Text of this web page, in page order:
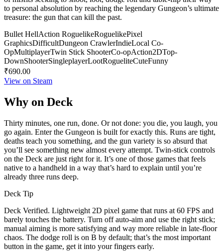
to personal absolution by reaching the legendary Gungeon’s ultimate
treasure: the gun that can kill the past.
Bullet HellAction RoguelikeRoguelikePixel
GraphicsDifficultDungeon CrawlerIndieLocal Co-
OpMultiplayerTwin Stick ShooterCo-opAction2DTop-
DownShooterSingleplayerLootRogueliteCuteFunny
₹690.00
View on Steam
Why on Deck
Thirty minutes, one run, done. Or not done: you die, you laugh, you
go again. Enter the Gungeon is built for exactly this. Runs are tight,
deaths teach you something, and the gun variety is so absurd that
you’ll see something new almost every attempt. Twin-stick controls
on the Deck are just right for it. It’s one of those games that feels
native to a handheld in a way that’s hard to explain until you’re
already three runs deep.
Deck Tip
Deck Verified. Lightweight 2D pixel game that runs at 60 FPS and
barely touches the battery. Turn off auto-aim and use the right stick;
manual aiming is more satisfying and way more reliable in late-floor
chaos. The dodge roll is on B by default; that’s the most important
button in the game, get it into your fingers early.